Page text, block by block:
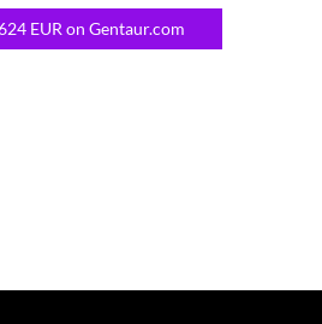
EUR on Gentaur.com